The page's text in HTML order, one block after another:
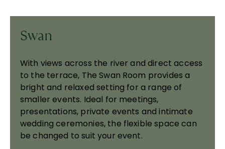
Swan
With views across the river and direct access
to the terrace, The Swan Room provides a
bright and relaxed setting for a range of
smaller events. Ideal for meetings,
presentations, private events and intimate
wedding ceremonies, the flexible space can
be changed to suit your event.